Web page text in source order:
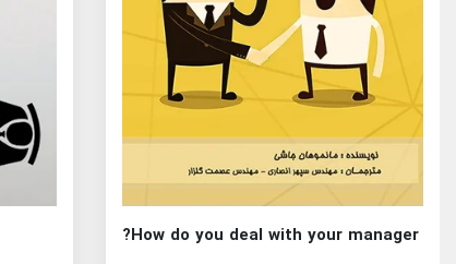
How do you deal with your manager?